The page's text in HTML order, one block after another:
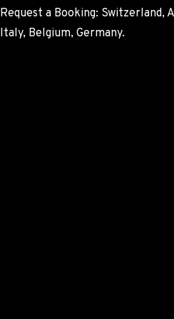
Request a Booking: Switzerland,
Italy, Belgium, Germany.